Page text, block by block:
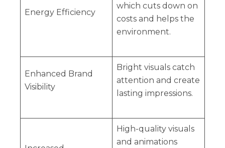
Energy Efficiency
which cuts down on
costs and helps the
environment.
Enhanced Brand
Visibility
Bright visuals catch
attention and create
lasting impressions.
High-quality visuals
and animations